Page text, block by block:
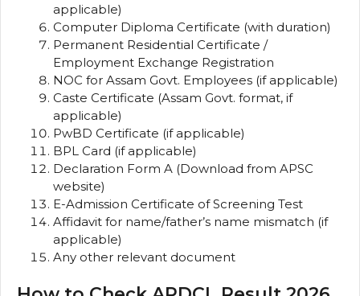
applicable)
Computer Diploma Certificate (with duration)
Permanent Residential Certificate /
Employment Exchange Registration
NOC for Assam Govt. Employees (if applicable)
Caste Certificate (Assam Govt. format, if
applicable)
PwBD Certificate (if applicable)
BPL Card (if applicable)
Declaration Form A (Download from APSC
website)
E-Admission Certificate of Screening Test
Affidavit for name/father’s name mismatch (if
applicable)
Any other relevant document